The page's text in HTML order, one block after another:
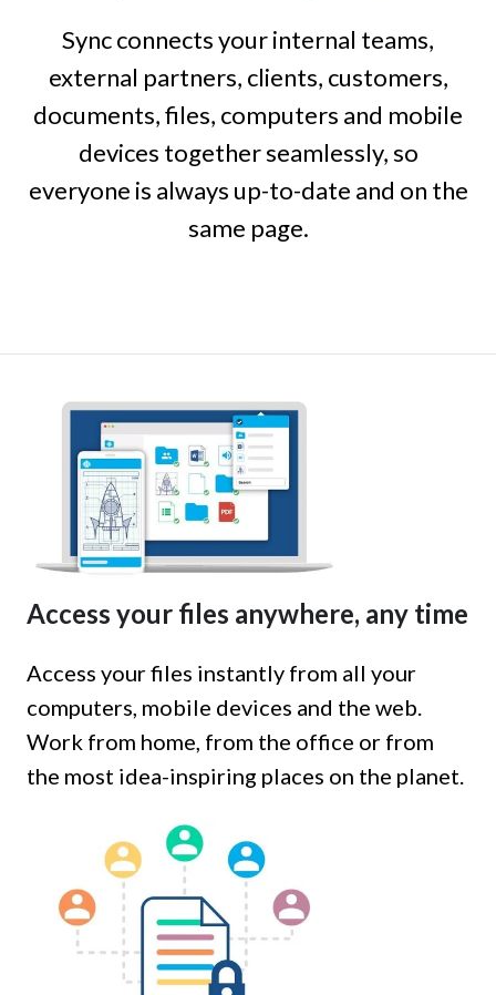
Sync connects your internal teams,
external partners, clients, customers,
documents, files, computers and mobile
devices together seamlessly, so
everyone is always up-to-date and on the
same page.
Access your files anywhere, any time
Access your files instantly from all your
computers, mobile devices and the web.
Work from home, from the office or from
the most idea-inspiring places on the planet.